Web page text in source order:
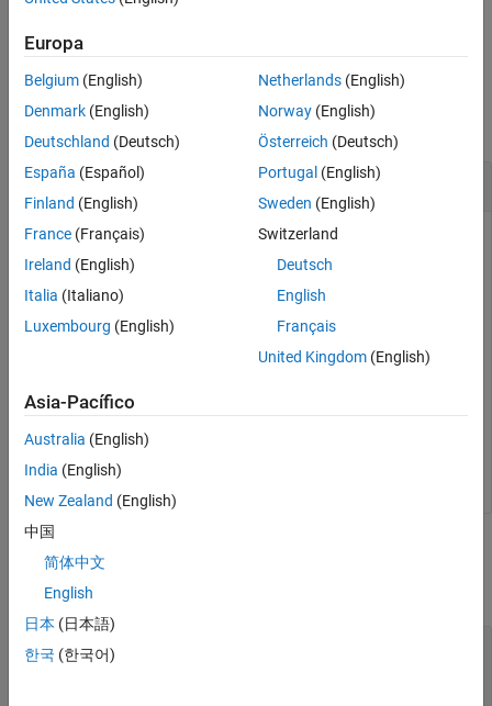
example
Examples
Set Search Databases with Specified Paths
Set registered databases digital_systems.db
analog_systems.db
located in specified paths as the search
databases to find models.
"communication/databases/analog_systems.db"])
After setting the search databases, you can search for
models, examples, and projects using the
function.
Input Arguments
collapse all
dbPaths
database files
Europa
Belgium (English)
Denmark (English)
Deutschland (Deutsch)
España (Español)
Finland (English)
France (Français)
Ireland (English)
Italia (Italiano)
Luxembourg (English)
Netherlands(English)
Norway(English)
Österreich (Deutsch)
Portugal (English)
Sweden (English)
Switzerland
Deutsch
English
Français
United Kingdom(English)
Asia-Pacífico
Australia (English)
India (English)
New Zealand (English)
中国
简体中文
English
日本 (日本語)
한국 (한국어)